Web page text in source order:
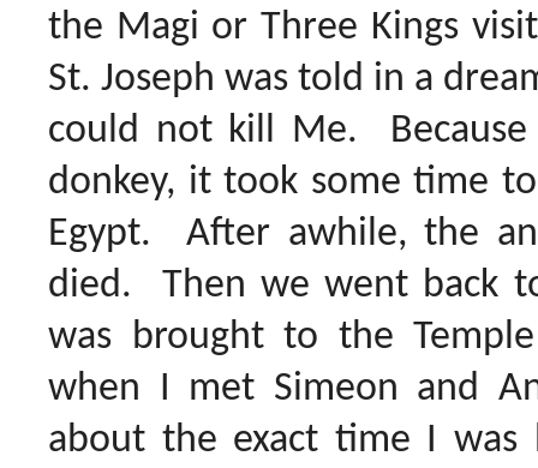
the Magi or Three Kings
St. Joseph was told in a
could not kill Me.
donkey, it took some time
Egypt. After awhile, the
died. Then we went back
was brought to the
when I met Simeon and
about the exact time I